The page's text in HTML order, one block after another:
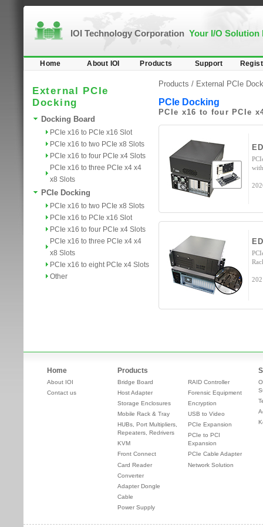
IOI Technology Corporation Your I/O Solution
Home About IOI Products Support
External PCIe
Docking
Docking Board
PCIe x16 to PCIe x16 Slot
PCIe x16 to two PCIe x8 Slots
PCIe x16 to four PCIe x4 Slots
PCIe x16 to three PCIe x4 x4
x8 Slots
PCIe Docking
PCIe x16 to two PCIe x8 Slots
PCIe x16 to PCIe x16 Slot
PCIe x16 to four PCIe x4 Slots
PCIe x16 to three PCIe x4 x4
x8 Slots
PCIe x16 to eight PCIe x4 Slots
Other
Products / External PCIe
PCIe Docking
PCIe x16 to four PCIe
Home
About IOI
Contact us
Products
Bridge Board
Host Adapter
Storage Enclosures
Mobile Rack & Tray
HUBs, Port Multipliers,
Repeaters, Redrivers
KVM
Front Connect
Card Reader
Converter
Adapter Dongle
Cable
Power Supply
RAID Controller
Forensic Equipment
Encryption
USB to Video
PCIe Expansion
PCIe to PCI
Expansion
PCIe Cable Adapter
Network Solution